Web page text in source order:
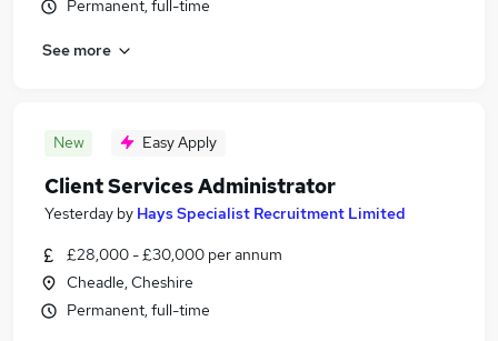
Permanent, full-time
See more
New Easy Apply
Client Services Administrator
Yesterday by Hays Specialist Recruitment Limited
£28,000 - £30,000 per annum
Cheadle, Cheshire
Permanent, full-time